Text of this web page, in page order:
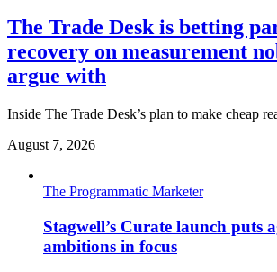
The Trade Desk is betting
recovery on measurement
argue with
Inside The Trade Desk’s plan to make cheap
August 7, 2026
The Programmatic Marketer
Stagwell’s Curate launch puts
ambitions in focus